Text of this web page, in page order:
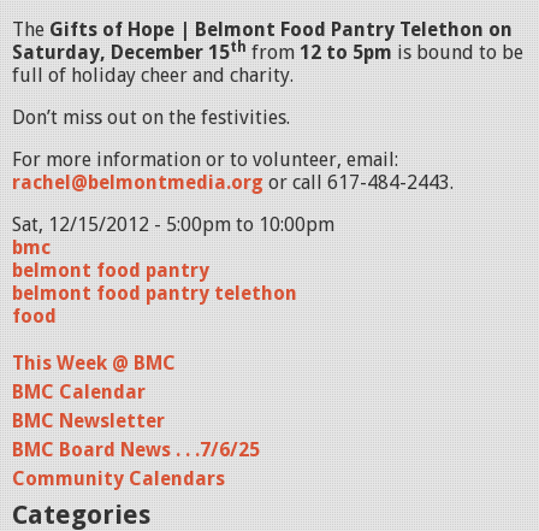
The Gifts of Hope | Belmont Food Pantry Telethon on
Saturday, December 15th from 12 to 5pm is bound to be
full of holiday cheer and charity.
Don’t miss out on the festivities.
For more information or to volunteer, email:
rachel@belmontmedia.org or call 617-484-2443.
Sat, 12/15/2012 - 5:00pm to 10:00pm
bmc
belmont food pantry
belmont food pantry telethon
food
This Week @ BMC
BMC Calendar
BMC Newsletter
BMC Board News . . .7/6/25
Community Calendars
Categories